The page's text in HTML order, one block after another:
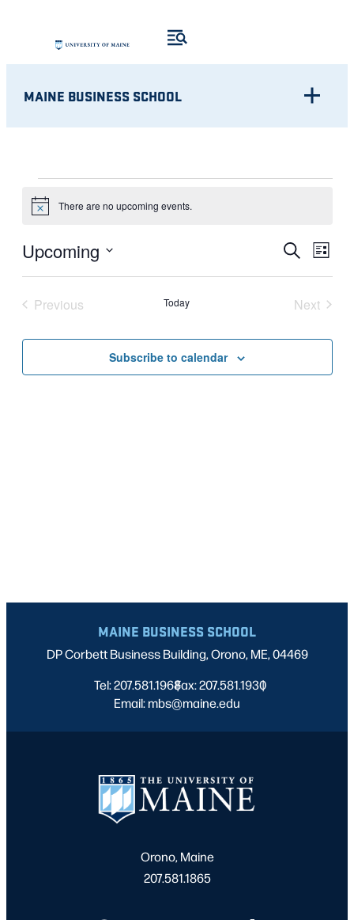
MAINE BUSINESS SCHOOL
EVENTS
Notice There are no upcoming events.
AND
VIEWS
SearchList
Upcoming
Select
date.
Previous
Today
Next
Subscribe to calendar
MAINE BUSINESS SCHOOL
DP Corbett Business Building, Orono, ME, 04469
Tel: 207.581.1968
|
Fax: 207.581.1930
|
Email: mbs@maine.edu
Orono, Maine
207.581.1865